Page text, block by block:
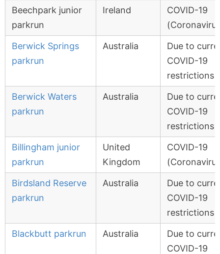
Beechpark junior
parkrun
Ireland
COVID-19
Berwick Springs
parkrun
Australia
Due to
COVID-19
restrictions
Berwick Waters
parkrun
Australia
Due to
COVID-19
restrictions
Billingham junior
parkrun
United
Kingdom
COVID-19
Birdsland Reserve
parkrun
Australia
Due to
COVID-19
restrictions
Blackbutt parkrun Australia
Due to
COVID-19